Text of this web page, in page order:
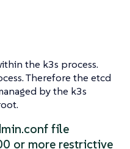
the k3s process.
Therefore the etcd
by the k3s
file
or more restrictive